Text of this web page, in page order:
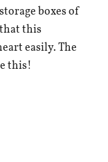
boxes of
this
easily. The
this!